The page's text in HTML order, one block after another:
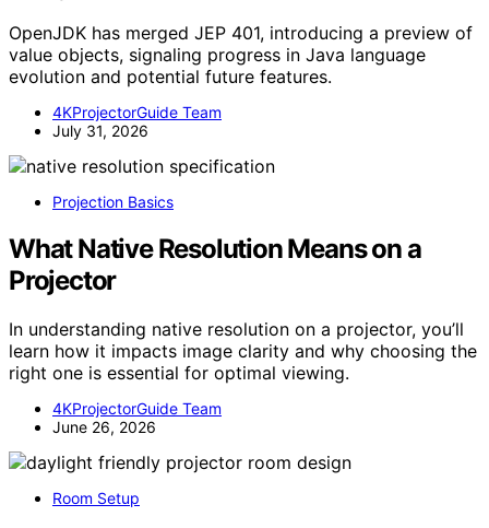
OpenJDK has merged JEP 401, introducing a preview of
value objects, signaling progress in Java language
evolution and potential future features.
4KProjectorGuide Team
July 31, 2026
Projection Basics
What Native Resolution Means on a
Projector
In understanding native resolution on a projector, you’ll
learn how it impacts image clarity and why choosing the
right one is essential for optimal viewing.
4KProjectorGuide Team
June 26, 2026
Room Setup